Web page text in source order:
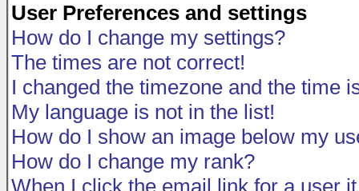
User Preferences and settings
How do I change my settings?
The times are not correct!
I changed the timezone and the time
My language is not in the list!
How do I show an image below my
How do I change my rank?
When I click the email link for a user